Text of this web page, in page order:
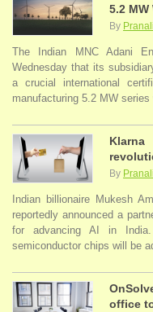
5.2
By
The Indian MNC Adani
Wednesday that its
a crucial international
manufacturing 5.2 MW
By
Indian billionaire Mukesh
reportedly announced a
for advancing AI in
semiconductor chips will be
office